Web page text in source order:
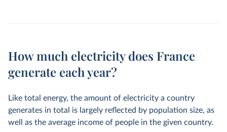
How much electricity does France
generate each year?
Like total energy, the amount of electricity a country
generates in total is largely reflected by population size, as
well as the average income of people in the given country.